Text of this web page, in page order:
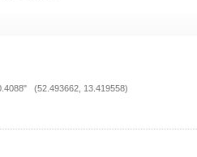
(52.493662, 13.419558)